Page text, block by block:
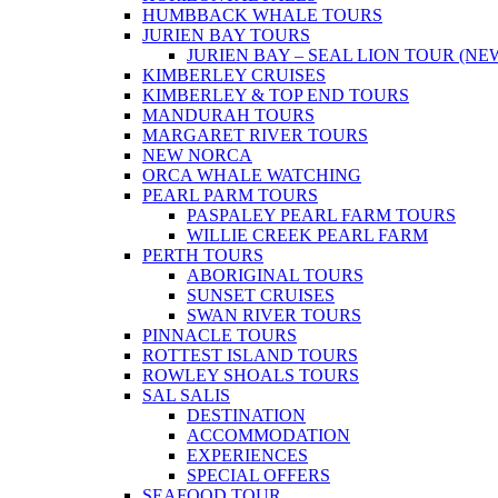
HUMBBACK WHALE TOURS
JURIEN BAY TOURS
JURIEN BAY – SEAL LION TOUR
KIMBERLEY CRUISES
KIMBERLEY & TOP END TOURS
MANDURAH TOURS
MARGARET RIVER TOURS
NEW NORCA
ORCA WHALE WATCHING
PEARL PARM TOURS
PASPALEY PEARL FARM TOURS
WILLIE CREEK PEARL FARM
PERTH TOURS
ABORIGINAL TOURS
SUNSET CRUISES
SWAN RIVER TOURS
PINNACLE TOURS
ROTTEST ISLAND TOURS
ROWLEY SHOALS TOURS
SAL SALIS
DESTINATION
ACCOMMODATION
EXPERIENCES
SPECIAL OFFERS